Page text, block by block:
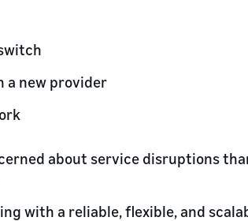
a new provider
about service disruptions
with a reliable, flexible, and